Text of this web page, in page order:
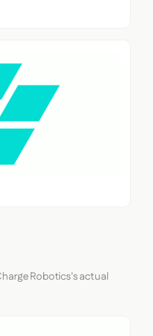
Robotics's actual